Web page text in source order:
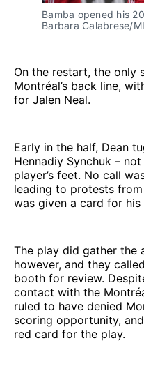
Bamba opened his
Barbara Calabrese/
On the restart, the only
Montréal’s back line,
for Jalen Neal.
Early in the half, Dean
Hennadiy Synchuk –
player’s feet. No call
leading to protests from
was given a card for
The play did gather the
however, and they
booth for review.
contact with the
ruled to have denied
scoring opportunity,
red card for the play.